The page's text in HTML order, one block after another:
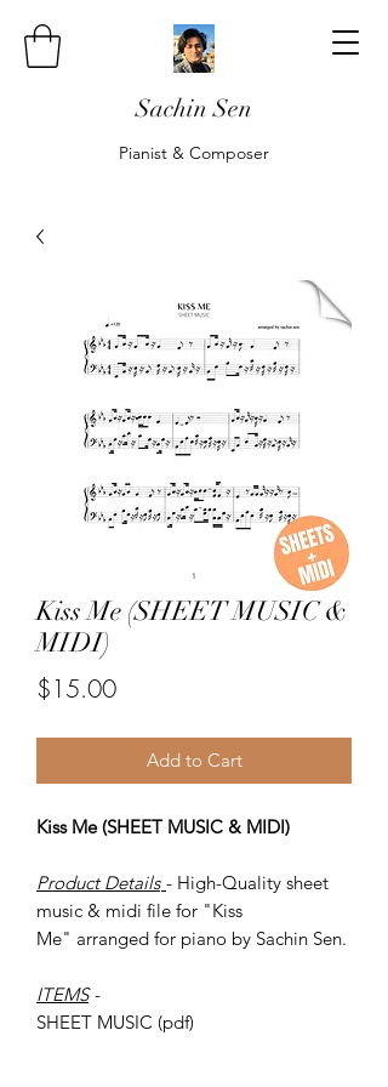
Sachin Sen
Pianist & Composer
Kiss Me (SHEET MUSIC &
MIDI)
$15.00Price
Add to Cart
Kiss Me (SHEET MUSIC & MIDI)
Product Details - High-Quality sheet
music & midi file for "Kiss
Me" arranged for piano by Sachin Sen.
ITEMS -
SHEET MUSIC (pdf)